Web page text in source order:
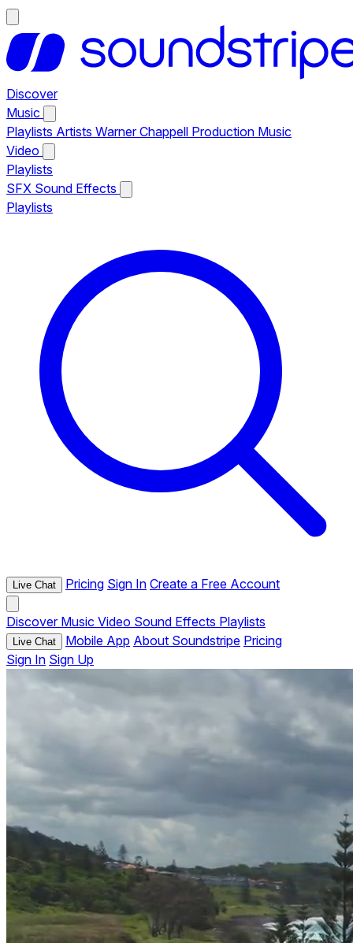
Discover
Music
Playlists Artists Warner Chappell Production Music
Video
Playlists
SFX Sound Effects
Playlists
Live Chat Pricing Sign In Create a Free Account
Discover Music Video Sound Effects Playlists
Live Chat Mobile App About Soundstripe Pricing
Sign In Sign Up